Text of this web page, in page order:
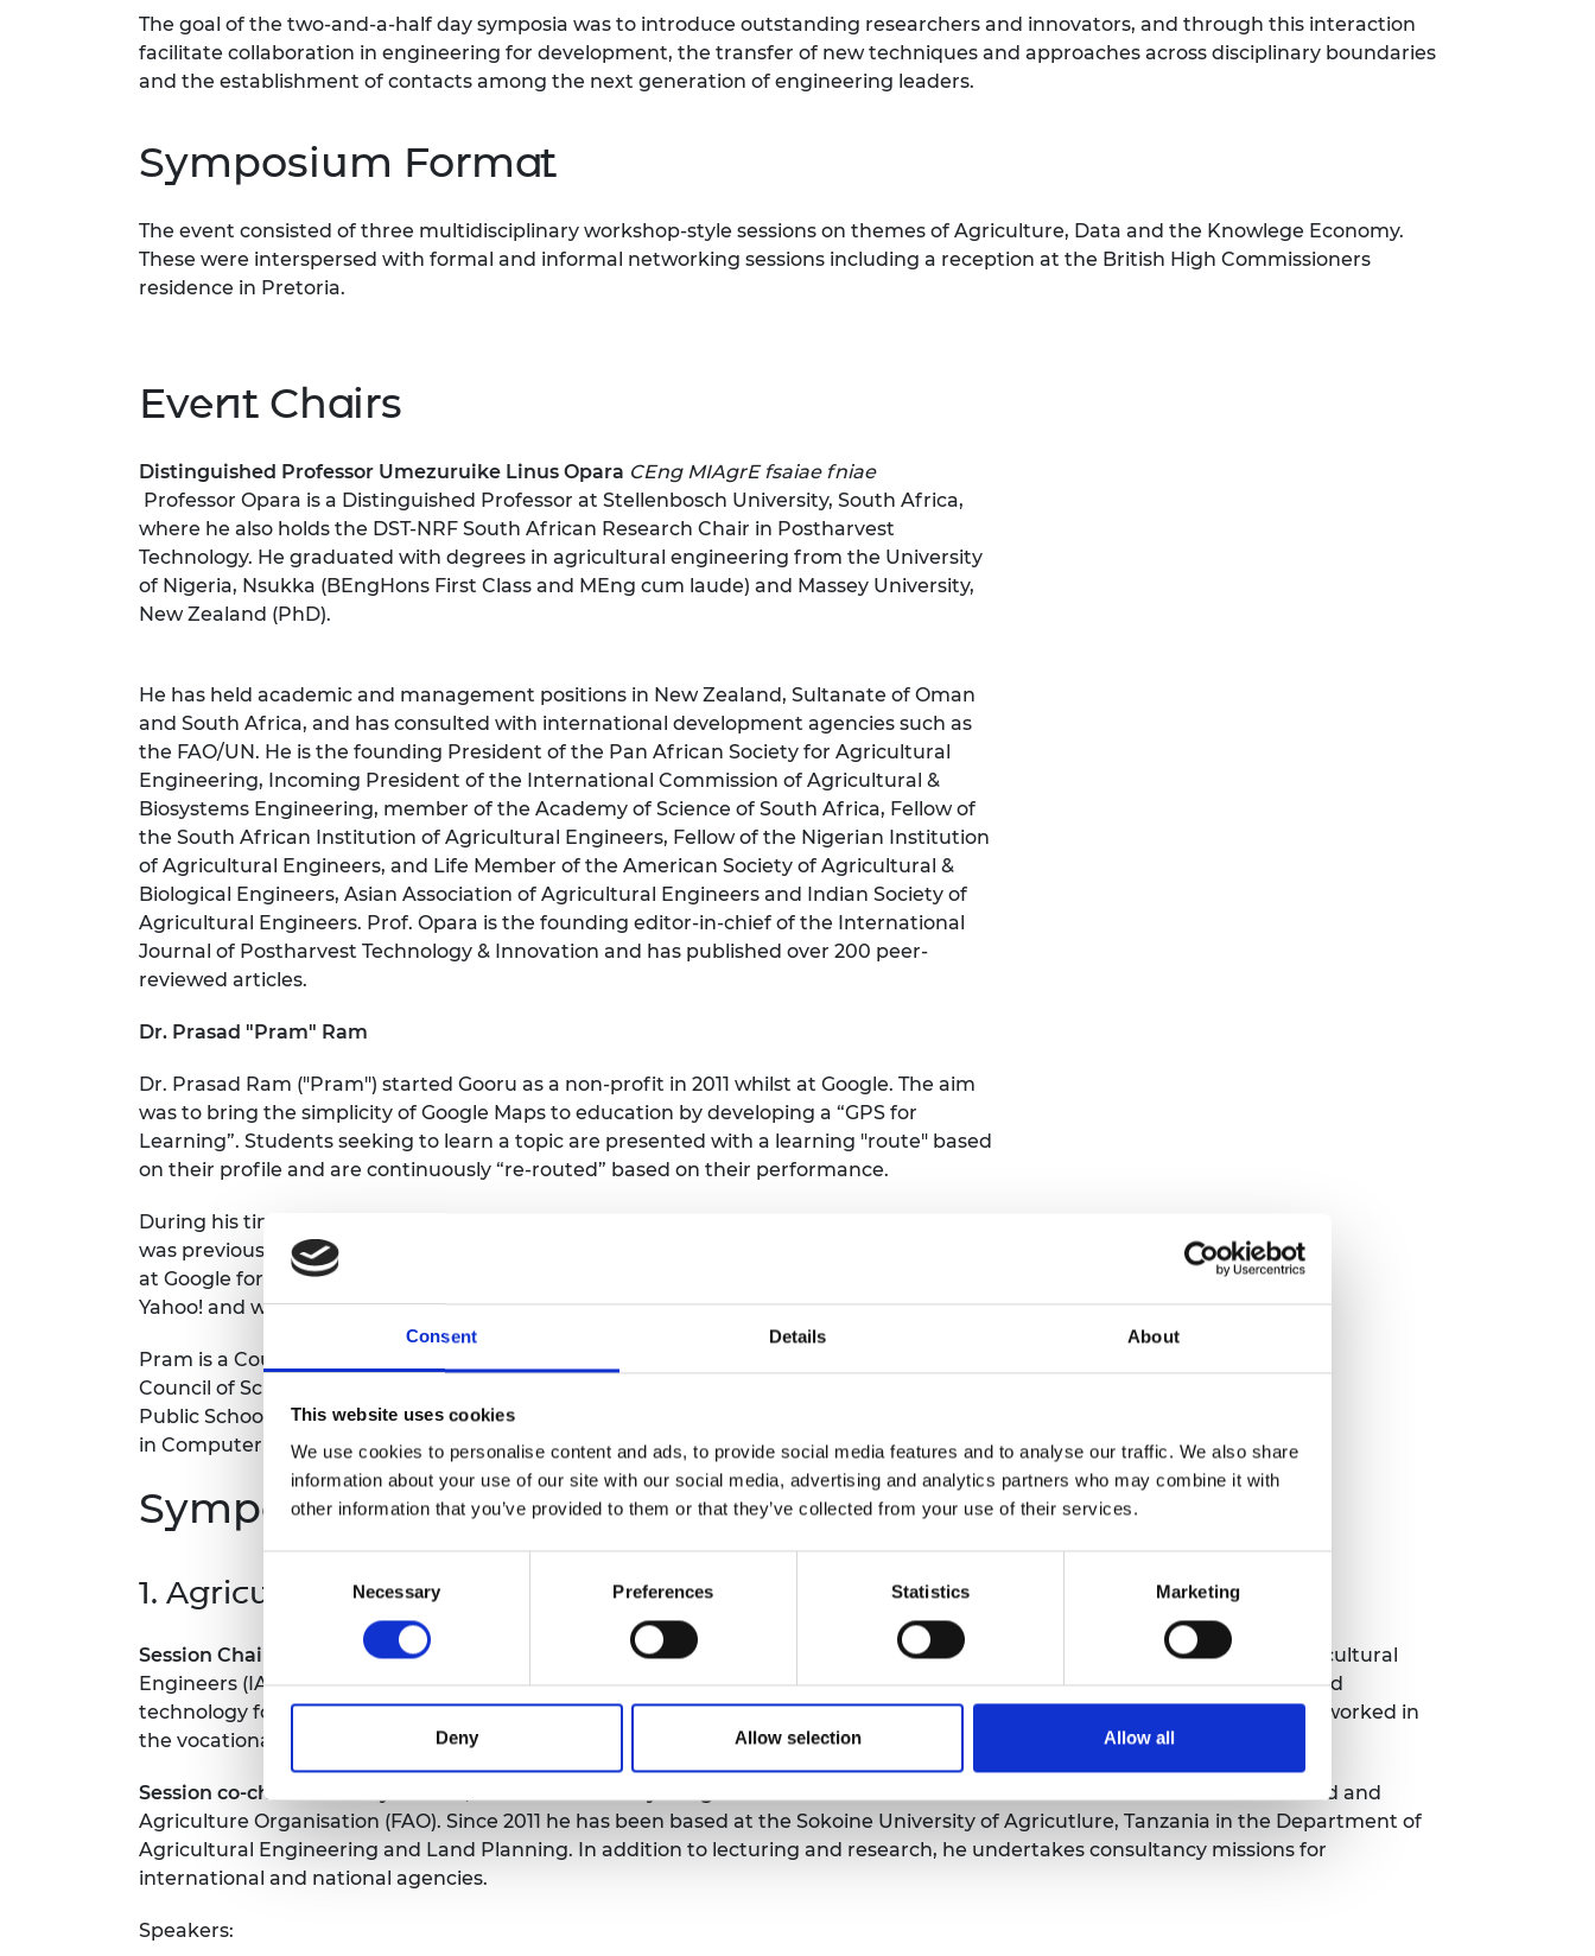
Consent Details About
This website uses cookies
We use cookies to personalise content and ads, to provide social media features and to analyse our traffic. We also share
information about your use of our site with our social media, advertising and analytics partners who may combine it with
other information that you’ve provided to them or that they’ve collected from your use of their services.
Selection
Necessary Preferences Statistics Marketing
Deny Allow selection Allow all
RAEng Armourers and
Brasiers Company Prize
The goal of the two-and-a-half day symposia was to introduce outstanding researchers and innovators, and through this interaction
facilitate collaboration in engineering for development, the transfer of new techniques and approaches across disciplinary boundaries
and the establishment of contacts among the next generation of engineering leaders.
Symposium Format
The event consisted of three multidisciplinary workshop-style sessions on themes of Agriculture, Data and the Knowlege Economy.
These were interspersed with formal and informal networking sessions including a reception at the British High Commissioners
residence in Pretoria.
Event Chairs
Distinguished Professor Umezuruike Linus Opara CEng MIAgrE fsaiae fniae
Professor Opara is a Distinguished Professor at Stellenbosch University, South Africa,
where he also holds the DST-NRF South African Research Chair in Postharvest
Technology. He graduated with degrees in agricultural engineering from the University
of Nigeria, Nsukka (BEngHons First Class and MEng cum laude) and Massey University,
New Zealand (PhD).
He has held academic and management positions in New Zealand, Sultanate of Oman
and South Africa, and has consulted with international development agencies such as
the FAO/UN. He is the founding President of the Pan African Society for Agricultural
Engineering, Incoming President of the International Commission of Agricultural &
Biosystems Engineering, member of the Academy of Science of South Africa, Fellow of
the South African Institution of Agricultural Engineers, Fellow of the Nigerian Institution
of Agricultural Engineers, and Life Member of the American Society of Agricultural &
Biological Engineers, Asian Association of Agricultural Engineers and Indian Society of
Agricultural Engineers. Prof. Opara is the founding editor-in-chief of the International
Journal of Postharvest Technology & Innovation and has published over 200 peer-
reviewed articles.
Dr. Prasad "Pram" Ram
Dr. Prasad Ram ("Pram") started Gooru as a non-profit in 2011 whilst at Google. The aim
was to bring the simplicity of Google Maps to education by developing a “GPS for
Learning”. Students seeking to learn a topic are presented with a learning "route" based
on their profile and are continuously “re-routed” based on their performance.
During his time with Google, Pram led Google Books for Education in Mountain View and
was previously the head of Google R&D in India. In 2010, he received the Founders’ Award
at Google for his work on Google Ads. Prior to joining Google, Pram led engineering at
Yahoo! and was a research scientist at Xerox Research.
Pram is a Council Member and Chair of the Education Committee at the California
Council of Science and Technology (CCST) and is also a Board member at Leadership
Public Schools (LPS). He also holds a Ph.D. in Computer Science from UCLA, and a B.Tech.
in Computer Science from the Indian Institute of Technology-Bombay, India.
Symposium Themes
1. Agriculture
Session Chair: Alastair Taylor, Institute for Agricultual Engineers (IAgrE)
Alastair Taylor is CEO of the UK Institution of Agricultural
Engineers (IAgrE), the professional membership organisation for all those working, or interested in, engineering, science and
technology for agriculture and the environment. Alastair has over 35-years’ experience as an Agricultural Engineer having worked in
the vocational and academic education sectors.
Session co-chair:
From 2001 to 2011 he was with the United Nations Food and
Agriculture Organisation (FAO). Since 2011 he has been based at the Sokoine University of Agricutlure, Tanzania in the Department of
Agricultural Engineering and Land Planning. In addition to lecturing and research, he undertakes consultancy missions for
international and national agencies.
Speakers: